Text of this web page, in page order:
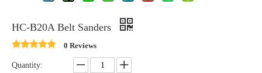
HC-B20A Belt Sanders
0 Reviews
Quantity: